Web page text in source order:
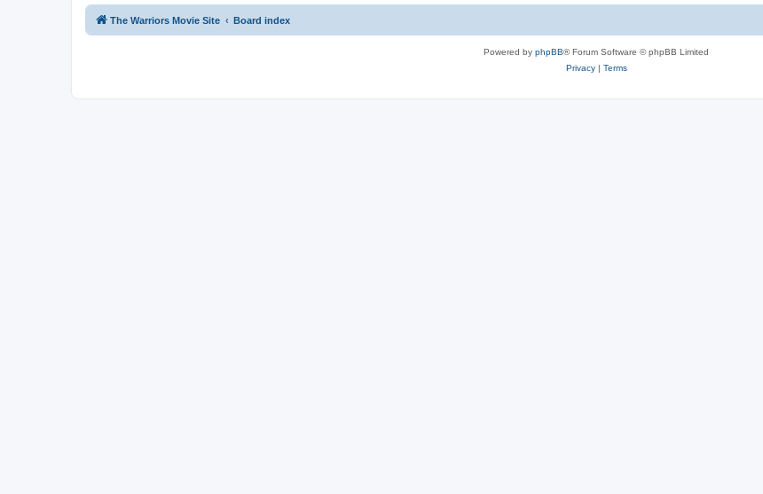
The Warriors Movie Site Board index
Powered by phpBB® Forum Software © phpBB Limited
Privacy| Terms